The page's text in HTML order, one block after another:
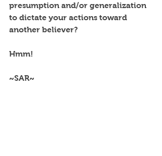
presumption and/or generalization
to dictate your actions toward
another believer?
Hmm!
~SAR~